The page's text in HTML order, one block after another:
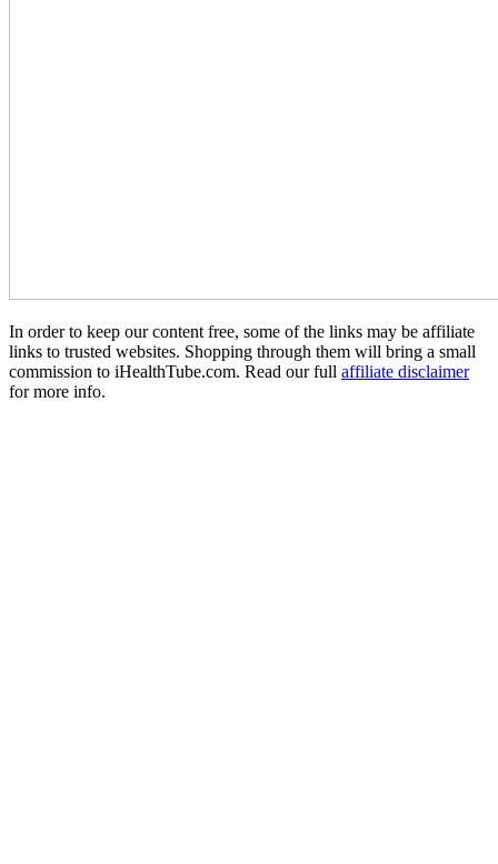
In order to keep our content free, some of the links may be affiliate
links to trusted websites. Shopping through them will bring a small
commission to iHealthTube.com. Read our full affiliate disclaimer
for more info.